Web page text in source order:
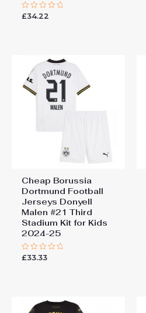
Rated
£34.22
Cheap Borussia
Dortmund Football
Jerseys Donyell
Malen #21 Third
Stadium Kit for Kids
2024-25
Rated
£33.33